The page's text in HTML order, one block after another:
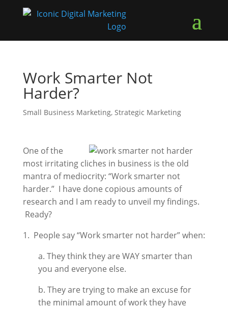
Work Smarter Not
Harder?
Small Business Marketing, Strategic Marketing
One of the
most irritating cliches in business is the old
mantra of mediocrity: “Work smarter not
harder.” I have done copious amounts of
research and I am ready to unveil my findings.
Ready?
1. People say “Work smarter not harder” when:
a. They think they are WAY smarter than
you and everyone else.
b. They are trying to make an excuse for
the minimal amount of work they have